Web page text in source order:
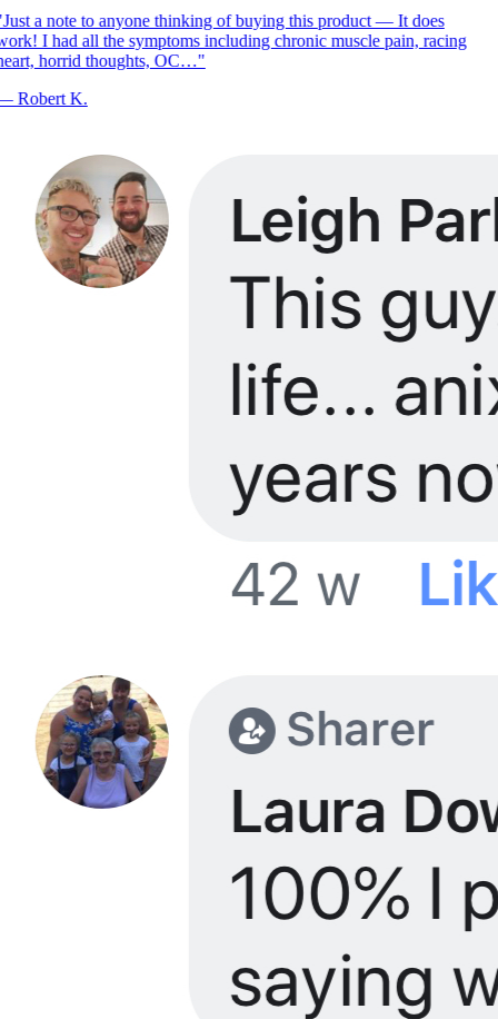
Just a note to anyone thinking of buying this product — It does
I had all the symptoms including chronic muscle pain, racing
horrid thoughts, OC…"
Robert K.